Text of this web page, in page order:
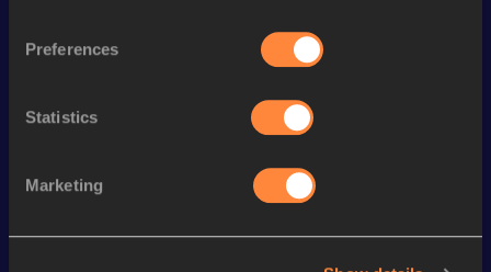
Preferences
Statistics
Marketing
100 Metres 11.42
Looking for another athlete?